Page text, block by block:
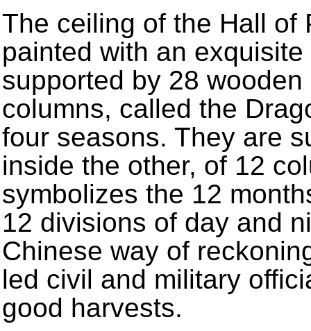
The ceiling of the Hall of
painted with an
supported by 28
columns, called the
four seasons. They are
inside the other, of 12
symbolizes the 12
12 divisions of day and
Chinese way of
led civil and military
good harvests.